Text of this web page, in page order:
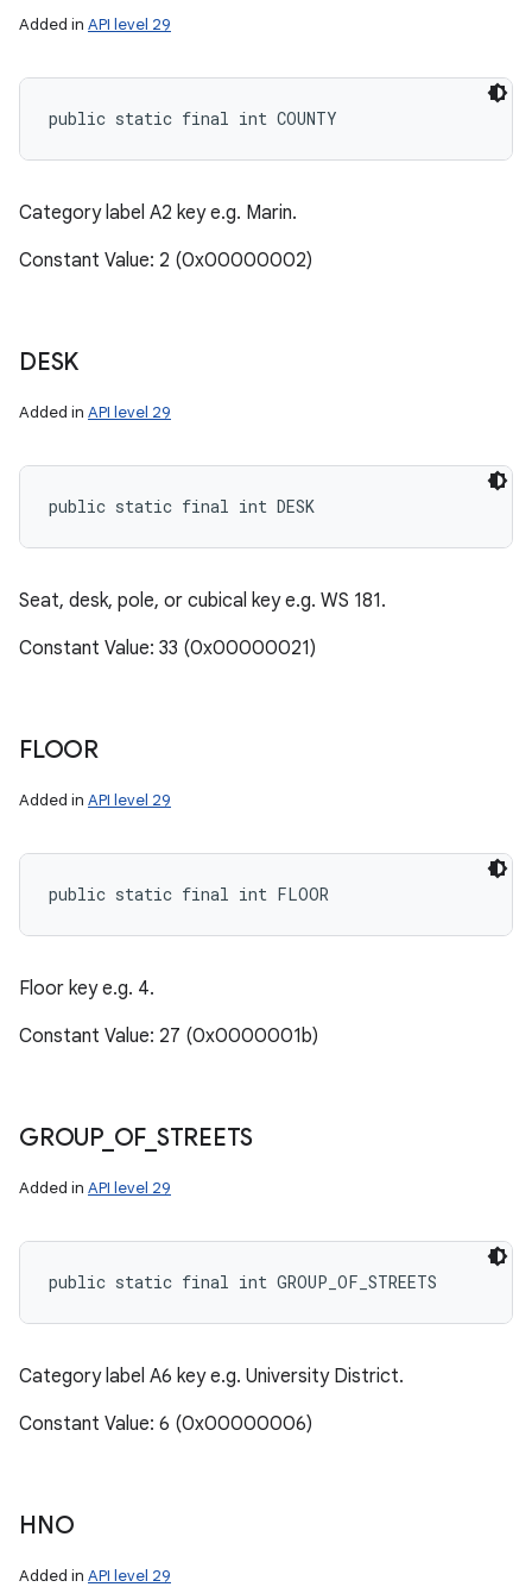
Added in API level 29
public static final int COUNTY
Category label A2 key e.g. Marin.
Constant Value: 2 (0x00000002)
DESK
Added in API level 29
public static final int DESK
Seat, desk, pole, or cubical key e.g. WS 181.
Constant Value: 33 (0x00000021)
FLOOR
Added in API level 29
public static final int FLOOR
Floor key e.g. 4.
Constant Value: 27 (0x0000001b)
GROUP_ OF_ STREETS
Added in API level 29
public static final int GROUP_OF_STREETS
Category label A6 key e.g. University District.
Constant Value: 6 (0x00000006)
HNO
Added in API level 29